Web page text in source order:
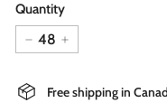
Quantity
− +
Free shipping in